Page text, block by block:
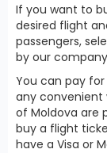
If you want to
desired flight
passengers,
by our
You can pay
any convenient
of Moldova are
buy a flight
have a Visa or